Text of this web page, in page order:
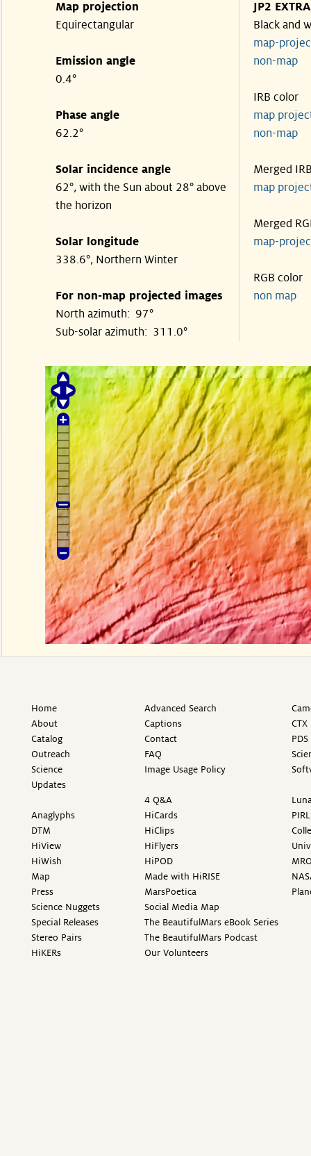
Map projection
Equirectangular
Emission angle
0.4°
Phase angle
62.2°
Solar incidence angle
62°, with the Sun about 28° above
the horizon
Solar longitude
338.6°, Northern Winter
For non-map projected images
North azimuth: 97°
Sub-solar azimuth: 311.0°
JP2
Black and
map-
non-
IRB color
map
non-
Merged
map
Merged
map-
RGB color
non
Home
About
Catalog
Outreach
Science
Updates
Anaglyphs
DTM
HiView
HiWish
Map
Press
Science Nuggets
Special Releases
Stereo Pairs
HiKERs
Advanced Search
Captions
Contact
FAQ
Image Usage Policy
4 Q&A
HiCards
HiClips
HiFlyers
HiPOD
Made with HiRISE
MarsPoetica
Social Media Map
The BeautifulMars eBook Series
The BeautifulMars Podcast
Our Volunteers
PIRL